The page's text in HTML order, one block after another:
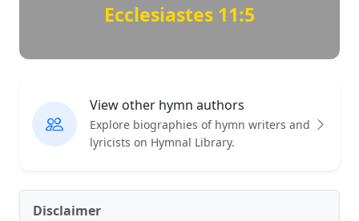
Ecclesiastes 11:5
View other hymn authors
Explore biographies of hymn writers and
lyricists on Hymnal Library.
Disclaimer